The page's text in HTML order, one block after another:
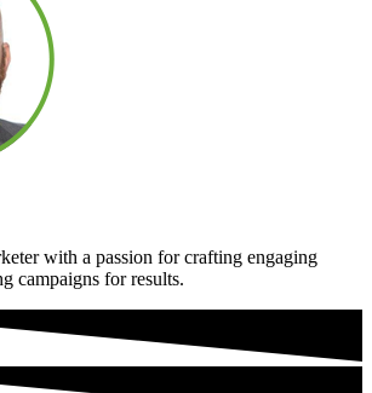
with a passion for crafting engaging
campaigns for results.